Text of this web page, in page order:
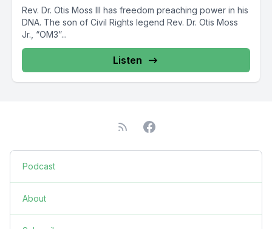
Rev. Dr. Otis Moss III has freedom preaching power in his
DNA. The son of Civil Rights legend Rev. Dr. Otis Moss
Jr., “OM3”...
Listen
Podcast
About